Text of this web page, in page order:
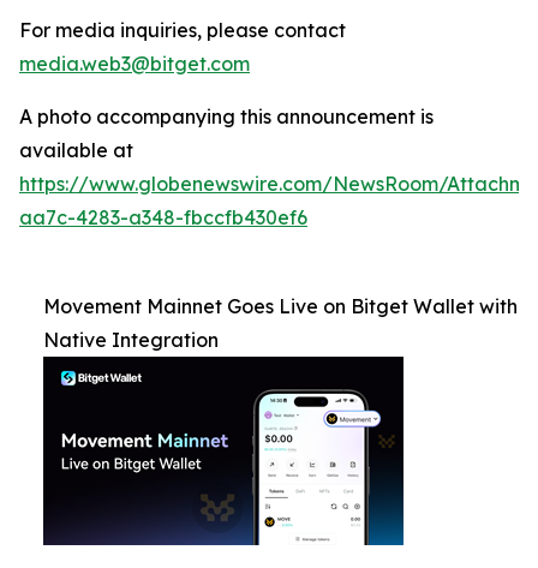
For media inquiries, please contact
media.web3@bitget.com
A photo accompanying this announcement is
available at
https://www.globenewswire.com/NewsRoom/
aa7c-4283-a348-fbccfb430ef6
Movement Mainnet Goes Live on Bitget Wallet with
Native Integration